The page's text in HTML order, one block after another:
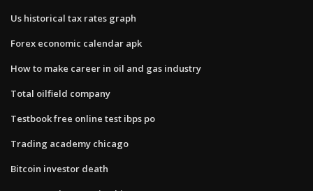
Us historical tax rates graph
Forex economic calendar apk
How to make career in oil and gas industry
Total oilfield company
Testbook free online test ibps po
Trading academy chicago
Bitcoin investor death